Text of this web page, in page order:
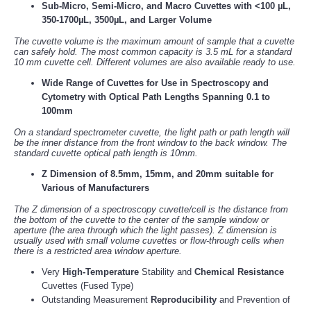
Sub-Micro, Semi-Micro, and Macro Cuvettes with <100 µL,
350-1700µL, 3500µL, and Larger Volume
The cuvette volume is the maximum amount of sample that a cuvette
can safely hold. The most common capacity is 3.5 mL for a standard
10 mm cuvette cell. Different volumes are also available ready to use.
Wide Range of Cuvettes for Use in Spectroscopy and
Cytometry with Optical Path Lengths Spanning 0.1 to
100mm
On a standard spectrometer cuvette, the light path or path length will
be the inner distance from the front window to the back window. The
standard cuvette optical path length is 10mm.
Z Dimension of 8.5mm, 15mm, and 20mm suitable for
Various of Manufacturers
The Z dimension of a spectroscopy cuvette/cell is the distance from
the bottom of the cuvette to the center of the sample window or
aperture (the area through which the light passes). Z dimension is
usually used with small volume cuvettes or flow-through cells when
there is a restricted area window aperture.
Very High-Temperature Stability and Chemical Resistance
Cuvettes (Fused Type)
Outstanding Measurement Reproducibility and Prevention of